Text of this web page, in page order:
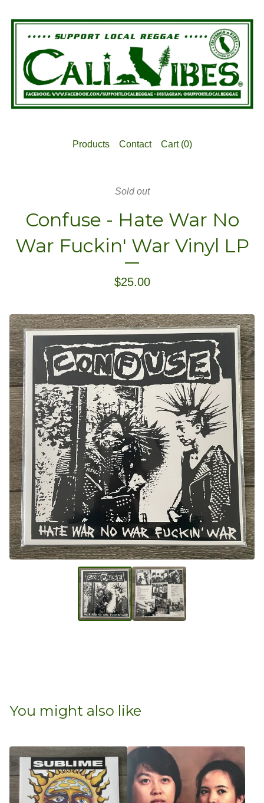
Products Contact Cart (0)
Sold out
Confuse - Hate War No
War Fuckin' War Vinyl LP
$25.00
You might also like